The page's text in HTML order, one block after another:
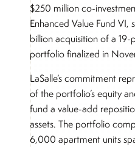
$250 million co-
Enhanced Value Fund VI,
billion acquisition of a
portfolio finalized in
LaSalle’s commitment
of the portfolio’s equity
fund a value-add
assets. The portfolio
6,000 apartment units